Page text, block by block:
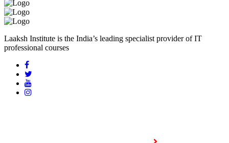
Laaksh Institute is the India’s leading specialist provider of IT
professional courses